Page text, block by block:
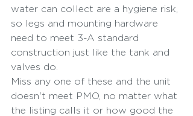
water can collect are a hygiene risk,
so legs and mounting hardware
need to meet 3-A standard
construction just like the tank and
valves do.
Miss any one of these and the unit
doesn't meet PMO, no matter what
the listing calls it or how good the